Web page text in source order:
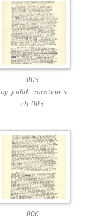
003
ch_003
006